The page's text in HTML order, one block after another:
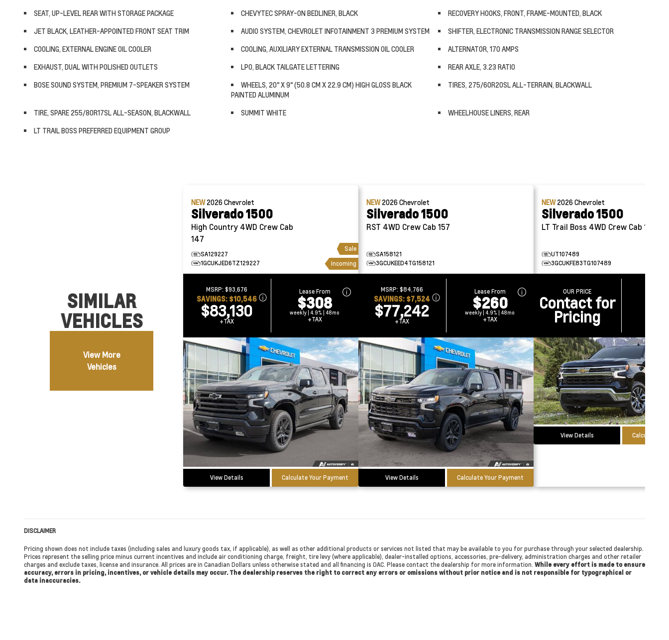
SEAT, UP-LEVEL REAR WITH STORAGE PACKAGE
CHEVYTEC SPRAY-ON BEDLINER, BLACK
RECOVERY HOOKS, FRONT, FRAME-MOUNTED, BLACK
JET BLACK, LEATHER-APPOINTED FRONT SEAT TRIM
AUDIO SYSTEM, CHEVROLET INFOTAINMENT 3 PREMIUM SYSTEM
SHIFTER, ELECTRONIC TRANSMISSION RANGE SELECTOR
COOLING, EXTERNAL ENGINE OIL COOLER
COOLING, AUXILIARY EXTERNAL TRANSMISSION OIL COOLER
ALTERNATOR, 170 AMPS
EXHAUST, DUAL WITH POLISHED OUTLETS
LPO, BLACK TAILGATE LETTERING
REAR AXLE, 3.23 RATIO
BOSE SOUND SYSTEM, PREMIUM 7-SPEAKER SYSTEM
WHEELS, 20" X 9" (50.8 CM X 22.9 CM) HIGH GLOSS BLACK
PAINTED ALUMINUM
TIRES, 275/60R20SL ALL-TERRAIN, BLACKWALL
TIRE, SPARE 255/80R17SL ALL-SEASON, BLACKWALL SUMMIT WHITE
WHEELHOUSE LINERS, REAR
LT TRAIL BOSS PREFERRED EQUIPMENT GROUP
SIMILAR
VEHICLES
View More
Vehicles
NEW2026Chevrolet
Silverado 1500
High Country 4WD Crew Cab
147
SA129227
1GCUKJED6TZ129227
Sale
Incoming
MSRP:$93,676
SAVINGS: $10,546
$83,130
+TAX
Lease From
$308
weekly | 4.9% | 48mo
+TAX
View Details Calculate Your Payment
NEW2026Chevrolet
Silverado 1500
RST 4WD Crew Cab 157
SA158121
3GCUKEED4TG158121
MSRP:$84,766
SAVINGS: $7,524
$77,242
+TAX
Lease From
$260
weekly | 4.9% | 48mo
+TAX
View Details Calculate Your Payment
NEW2026Chevrolet
Silverado 1500
LT Trail Boss 4WD Crew Cab 147
UT107489
3GCUKFE83TG107489
OUR PRICE
Contact for
Pricing
View Details Calculate
DISCLAIMER
Pricing shown does not include taxes (including sales and luxury goods tax, if applicable), as well as other additional products or services not listed that may be available to you for purchase through your selected dealership.
Prices represent the selling price minus current incentives and include air conditioning charge, freight, tire levy (where applicable), dealer-installed options, accessories, pre-delivery, administration charges and other retailer
charges and exclude taxes, license and insurance. All prices are in Canadian Dollars unless otherwise stated and all financing is OAC. Please contact the dealership for more information. While every effort is made to ensure
accuracy, errors in pricing, incentives, or vehicle details may occur. The dealership reserves the right to correct any errors or omissions without prior notice and is not responsible for typographical or
data inaccuracies.